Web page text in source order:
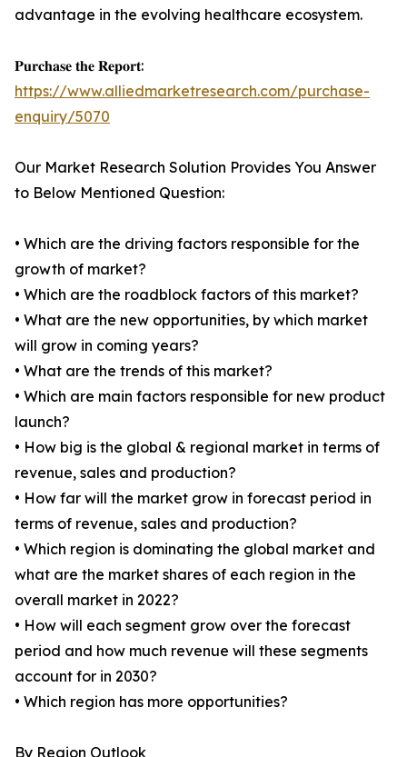
advantage in the evolving healthcare ecosystem.
𝐏𝐮𝐫𝐜𝐡𝐚𝐬𝐞 𝐭𝐡𝐞 𝐑𝐞𝐩𝐨𝐫𝐭:
https://www.alliedmarketresearch.com/purchase-
enquiry/5070
Our Market Research Solution Provides You Answer
to Below Mentioned Question:
• Which are the driving factors responsible for the
growth of market?
• Which are the roadblock factors of this market?
• What are the new opportunities, by which market
will grow in coming years?
• What are the trends of this market?
• Which are main factors responsible for new product
launch?
• How big is the global & regional market in terms of
revenue, sales and production?
• How far will the market grow in forecast period in
terms of revenue, sales and production?
• Which region is dominating the global market and
what are the market shares of each region in the
overall market in 2022?
• How will each segment grow over the forecast
period and how much revenue will these segments
account for in 2030?
• Which region has more opportunities?
By Region Outlook